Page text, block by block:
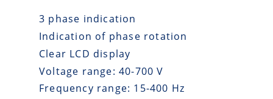
3 phase indication
Indication of phase rotation
Clear LCD display
Voltage range: 40-700 V
Frequency range: 15-400 Hz